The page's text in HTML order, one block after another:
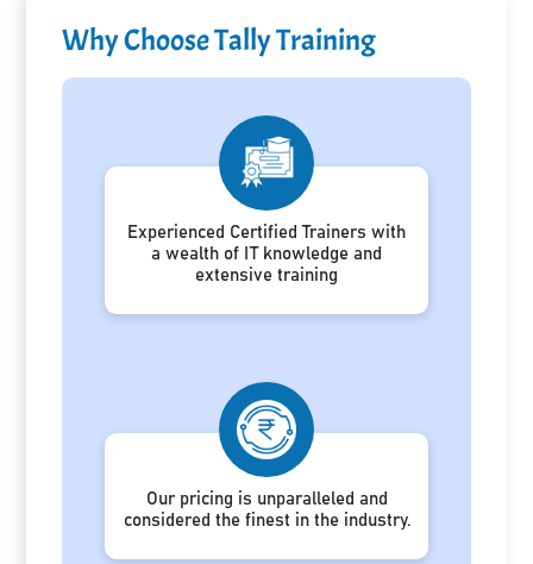
Why Choose Tally Training
Experienced Certified Trainers with
a wealth of IT knowledge and
extensive training
Our pricing is unparalleled and
considered the finest in the industry.